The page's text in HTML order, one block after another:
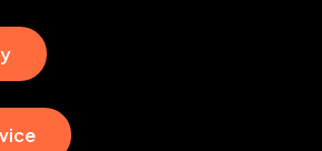
y
ice